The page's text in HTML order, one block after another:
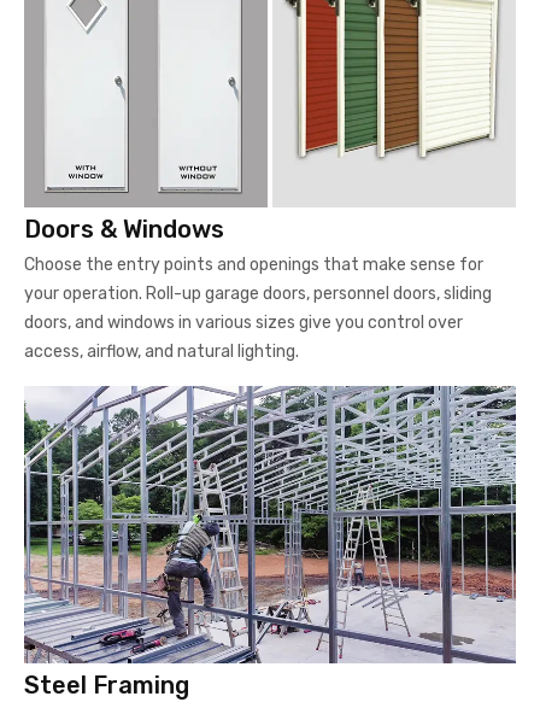
Doors & Windows
Choose the entry points and openings that make sense for
your operation. Roll-up garage doors, personnel doors, sliding
doors, and windows in various sizes give you control over
access, airflow, and natural lighting.
Steel Framing